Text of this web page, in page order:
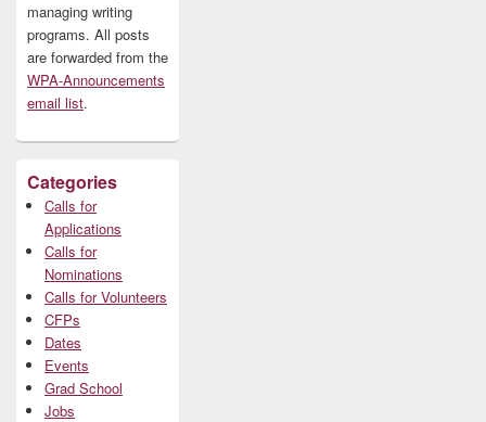
managing writing
programs. All posts
are forwarded from the
WPA-Announcements
email list.
Categories
Calls for
Applications
Calls for
Nominations
Calls for Volunteers
CFPs
Dates
Events
Grad School
Jobs